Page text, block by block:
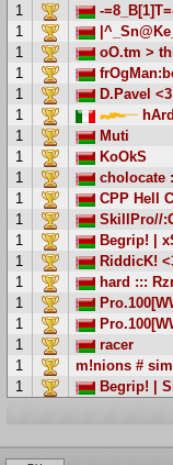
1
-
1
1
oO.tm >
1
1
D.Pavel
1
1
Muti
1
KoOkS
1
cholocate
1
CPP Hell
1
SkillPro//
1
Begrip! |
1
RiddicK!
1
hard :::
1
1
1
racer
1
m!nions #
1
Begrip! |